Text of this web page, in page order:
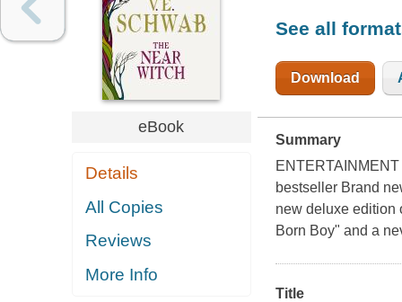
eBook
Details
All Copies
Reviews
More Info
See all
Download
Summary
bestseller Brand
new deluxe edition
Born Boy" and a
Title